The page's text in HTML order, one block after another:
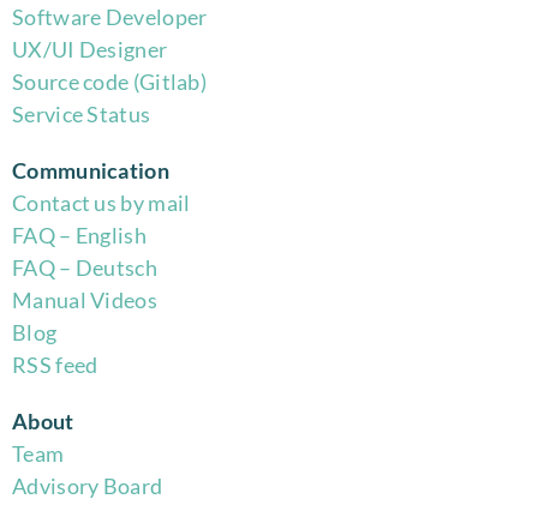
Software Developer
UX/UI Designer
Source code (Gitlab)
Service Status
Communication
Contact us by mail
FAQ – English
FAQ – Deutsch
Manual Videos
Blog
RSS feed
About
Team
Advisory Board